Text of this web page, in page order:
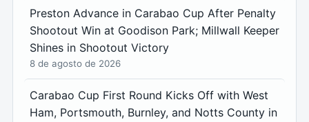
Preston Advance in Carabao Cup After Penalty
Shootout Win at Goodison Park; Millwall Keeper
Shines in Shootout Victory
8 de agosto de 2026
Carabao Cup First Round Kicks Off with West
Ham, Portsmouth, Burnley, and Notts County in